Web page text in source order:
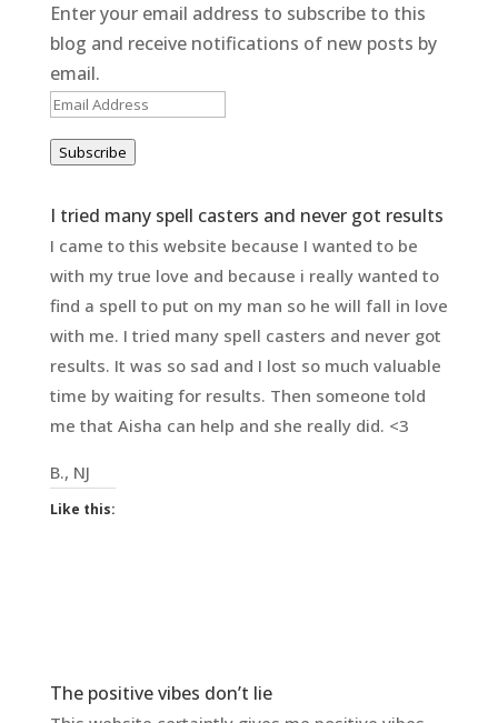
Enter your email address to subscribe to this
blog and receive notifications of new posts by
email.
Email
Subscribe
I tried many spell casters and never got results
I came to this website because I wanted to be
with my true love and because i really wanted to
find a spell to put on my man so he will fall in love
with me. I tried many spell casters and never got
results. It was so sad and I lost so much valuable
time by waiting for results. Then someone told
me that Aisha can help and she really did. <3
B., NJ
Like this:
The positive vibes don’t lie